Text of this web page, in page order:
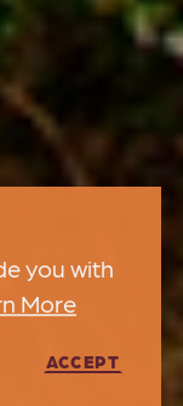
you with
More
ACCEPT